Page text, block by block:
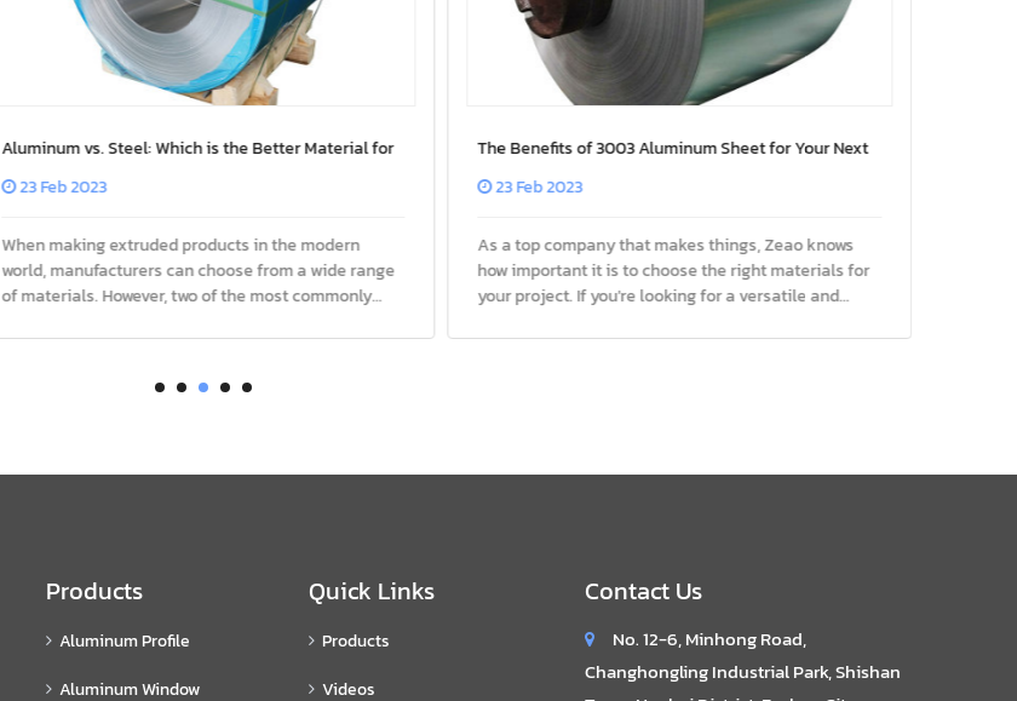
Aluminum vs. Steel: Which is the Better Material for
Extrusions?
23 Feb 2023
When making extruded products in the modern
world, manufacturers can choose from a wide range
of materials. However, two of the most commonly
have their pros and cons, w
The Benefits of 3003 Aluminum Sheet for Your Next
Project
23 Feb 2023
As a top company that makes things, Zeao knows
how important it is to choose the right materials for
your project. If you're looking for a versatile and
aluminum sheet
Products
Aluminum Profile
Aluminum Window
Quick Links
Products
Videos
Contact Us
No. 12-6, Minhong Road,
Changhongling Industrial Park, Shishan